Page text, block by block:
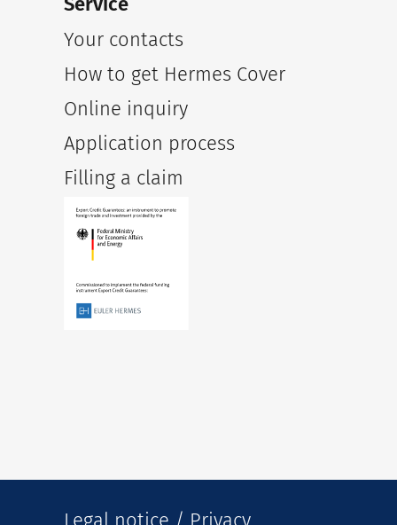
Your contacts
How to get Hermes Cover
Online inquiry
Application process
Filling a claim
Legal notice / Privacy